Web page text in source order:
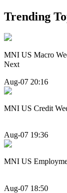
Trending
MNI US Macro
Next
Aug-07 20:16
MNI US Credit
Aug-07 19:36
MNI US
Aug-07 18:50